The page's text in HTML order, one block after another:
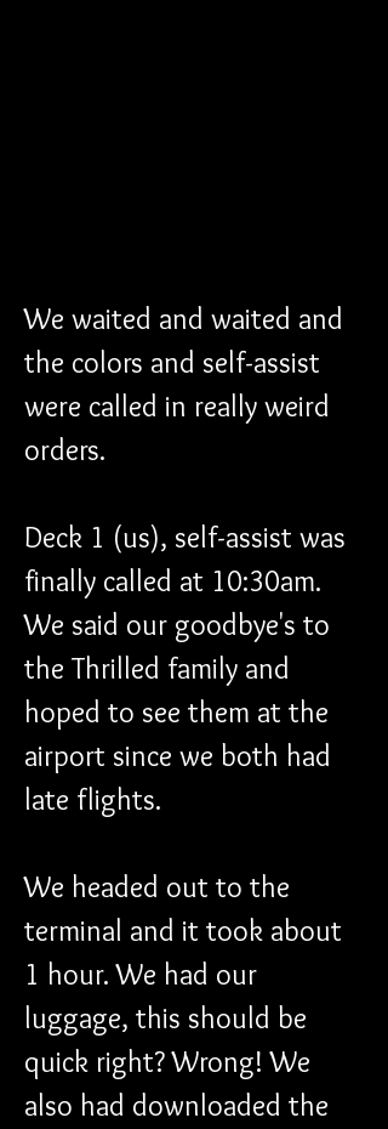
We waited and waited and
the colors and self-assist
were called in really weird
orders.
Deck 1 (us), self-assist was
finally called at 10:30am.
We said our goodbye's to
the Thrilled family and
hoped to see them at the
airport since we both had
late flights.
We headed out to the
terminal and it took about
1 hour. We had our
luggage, this should be
quick right? Wrong! We
also had downloaded the